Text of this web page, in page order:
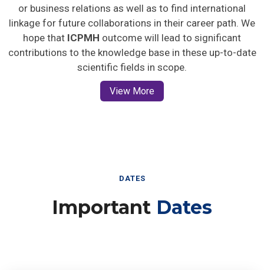
or business relations as well as to find international
linkage for future collaborations in their career path. We
hope that ICPMH outcome will lead to significant
contributions to the knowledge base in these up-to-date
scientific fields in scope.
View More
DATES
Important Dates